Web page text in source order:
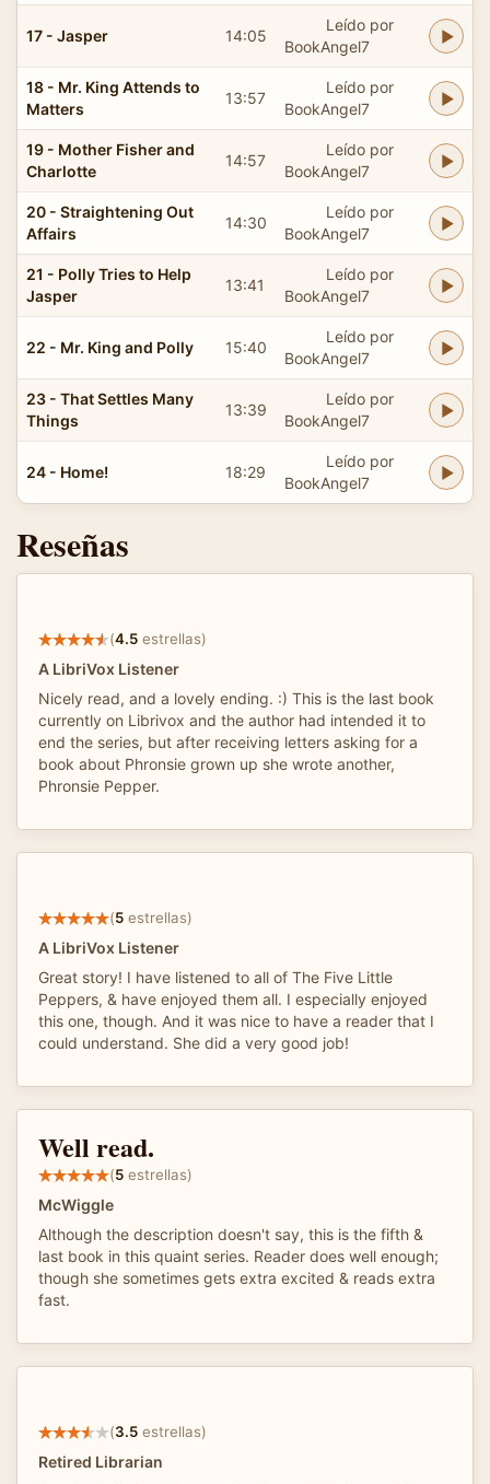
17 - Jasper 14:05
Leído por
BookAngel7
18 - Mr. King Attends to
Matters
13:57
Leído por
BookAngel7
19 - Mother Fisher and
Charlotte
14:57
Leído por
BookAngel7
20 - Straightening Out
Affairs
14:30
Leído por
BookAngel7
21 - Polly Tries to Help
Jasper
13:41
Leído por
BookAngel7
22 - Mr. King and Polly 15:40
Leído por
BookAngel7
23 - That Settles Many
Things
13:39
Leído por
BookAngel7
24 - Home! 18:29
Leído por
BookAngel7
Reseñas
(4.5 estrellas)
A LibriVox Listener
Nicely read, and a lovely ending. :) This is the last book
currently on Librivox and the author had intended it to
end the series, but after receiving letters asking for a
book about Phronsie grown up she wrote another,
Phronsie Pepper.
(5 estrellas)
A LibriVox Listener
Great story! I have listened to all of The Five Little
Peppers, & have enjoyed them all. I especially enjoyed
this one, though. And it was nice to have a reader that I
could understand. She did a very good job!
Well read.
(5 estrellas)
McWiggle
Although the description doesn't say, this is the fifth &
last book in this quaint series. Reader does well enough;
though she sometimes gets extra excited & reads extra
fast.
(3.5 estrellas)
Retired Librarian